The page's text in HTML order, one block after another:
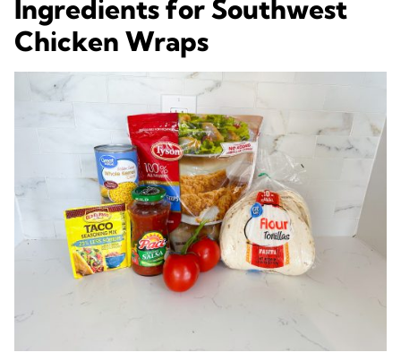
Ingredients for Southwest
Chicken Wraps